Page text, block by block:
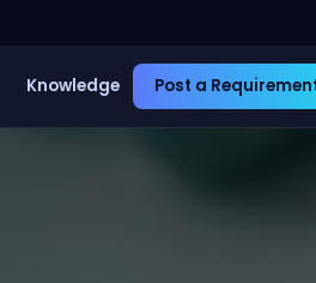
Knowledge Post a